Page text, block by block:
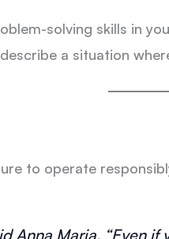
solving skills in
a situation
to operate
Anna Maria. “Even